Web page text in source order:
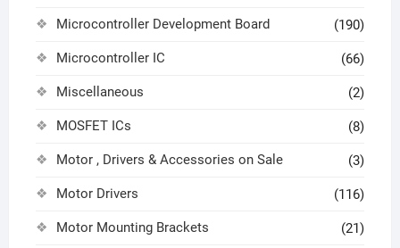
Microcontroller Development Board (190)
Microcontroller IC (66)
Miscellaneous (2)
MOSFET ICs (8)
Motor , Drivers & Accessories on Sale (3)
Motor Drivers (116)
Motor Mounting Brackets (21)